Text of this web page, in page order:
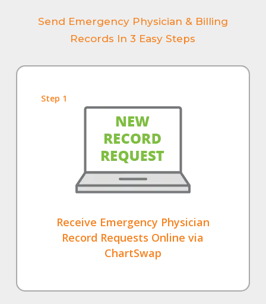
Send Emergency Physician & Billing
Records In 3 Easy Steps
Step 1
Receive Emergency Physician
Record Requests Online via
ChartSwap